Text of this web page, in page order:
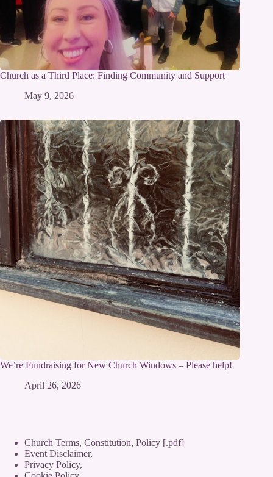
Church as a Third Place: Finding Community and Support
May 9, 2026
We’re Fundraising for New Church Windows – Please help!
April 26, 2026
Church Terms, Constitution, Policy [.pdf]
Event Disclaimer,
Privacy Policy,